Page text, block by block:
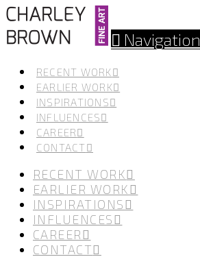
Navigation
RECENT WORK
EARLIER WORK
INSPIRATIONS
INFLUENCES
CAREER
CONTACT
RECENT WORK
EARLIER WORK
INSPIRATIONS
INFLUENCES
CAREER
CONTACT